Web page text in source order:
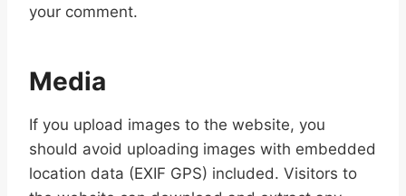
your comment.
Media
If you upload images to the website, you
should avoid uploading images with embedded
location data (EXIF GPS) included. Visitors to